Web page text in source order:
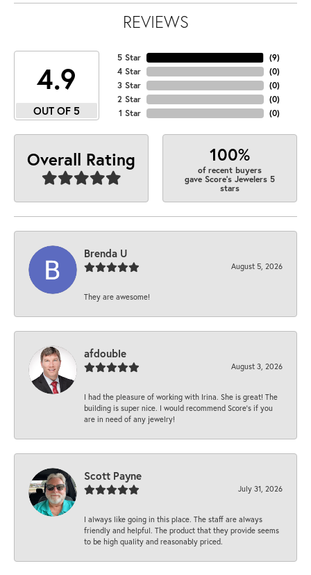
REVIEWS
4.9
OUT OF 5
5 Star
4 Star
3 Star
2 Star
1 Star
(9)
(0)
(0)
(0)
(0)
Overall Rating 100%
of recent buyers
gave Score's Jewelers 5
stars
Brenda U
August 5, 2026
They are awesome!
afdouble
August 3, 2026
I had the pleasure of working with Irina. She is great! The
building is super nice. I would recommend Score's if you
are in need of any jewelry!
Scott Payne
July 31, 2026
I always like going in this place. The staff are always
friendly and helpful. The product that they provide seems
to be high quality and reasonably priced.